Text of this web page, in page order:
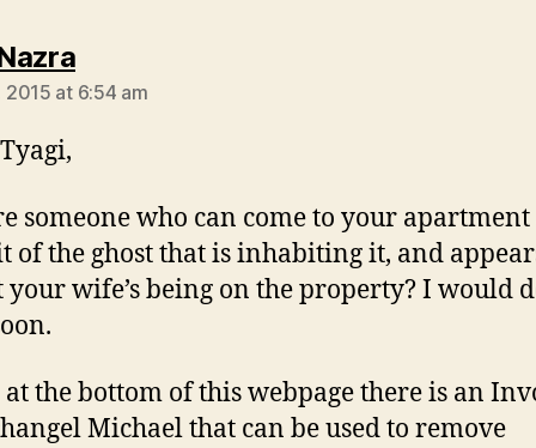
says:
2015 at 6:54 am
someone who can come to your
of the ghost that is inhabiting it, and
your wife’s being on the property? I would
the bottom of this webpage there is an
Michael that can be used to remove